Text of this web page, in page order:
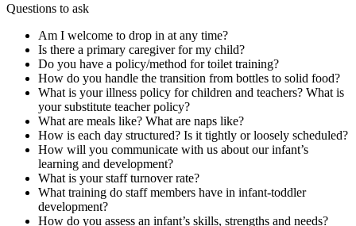
Questions to ask
Am I welcome to drop in at any time?
Is there a primary caregiver for my child?
Do you have a policy/method for toilet training?
How do you handle the transition from bottles to solid food?
What is your illness policy for children and teachers? What is
your substitute teacher policy?
What are meals like? What are naps like?
How is each day structured? Is it tightly or loosely scheduled?
How will you communicate with us about our infant’s
learning and development?
What is your staff turnover rate?
What training do staff members have in infant-toddler
development?
How do you assess an infant’s skills, strengths and needs?